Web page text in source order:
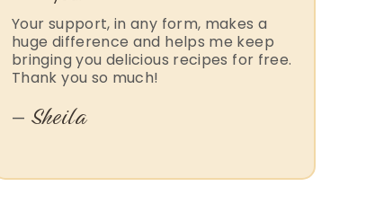
Your support, in any form, makes a
huge difference and helps me keep
bringing you delicious recipes for free.
Thank you so much!
— Sheila